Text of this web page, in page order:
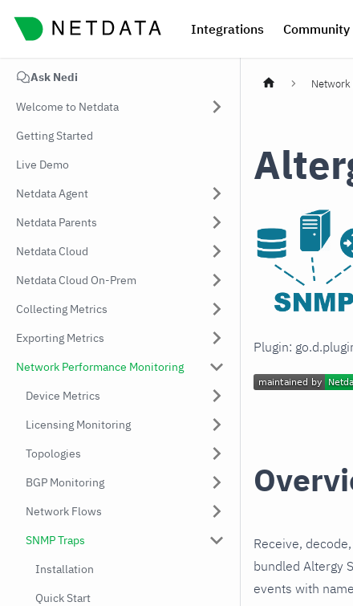
Integrations Community
Ask Nedi
Welcome to Netdata
Getting Started
Live Demo
Netdata Agent
Netdata Parents
Netdata Cloud
Netdata Cloud On-Prem
Collecting Metrics
Exporting Metrics
Network Performance Monitoring
Device Metrics
Licensing Monitoring
Topologies
BGP Monitoring
Network Flows
SNMP Traps
Installation
Quick Start
Network
Plugin:
Receive,
bundled Altergy
events with